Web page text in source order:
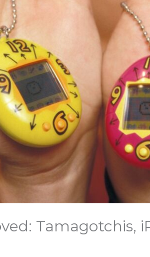
Tamagotchis,